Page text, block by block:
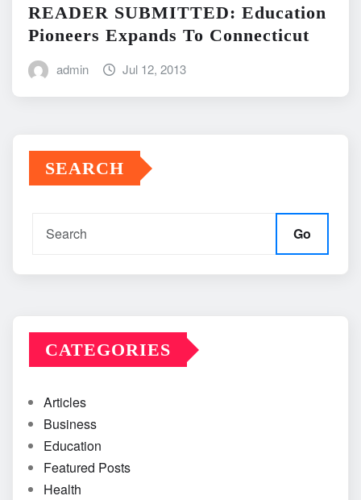
READER SUBMITTED: Education
Pioneers Expands To Connecticut
admin Jul 12, 2013
SEARCH
Go
CATEGORIES
Articles
Business
Education
Featured Posts
Health